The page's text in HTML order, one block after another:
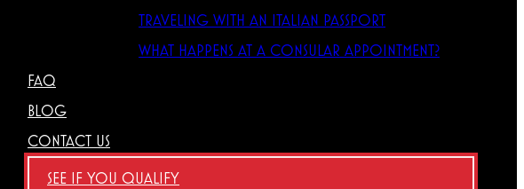
TRAVELING WITH AN ITALIAN PASSPORT
WHAT HAPPENS AT A CONSULAR APPOINTMENT?
FAQ
BLOG
CONTACT US
SEE IF YOU QUALIFY